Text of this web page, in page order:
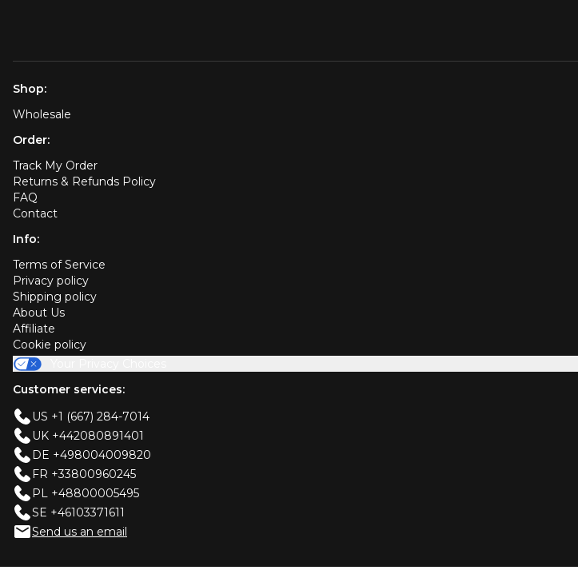
Shop:
Wholesale
Order:
Track My Order
Returns & Refunds Policy
FAQ
Contact
Info:
Terms of Service
Privacy policy
Shipping policy
About Us
Affiliate
Cookie policy
Customer services:
US +1 (667) 284-7014
UK +442080891401
DE +498004009820
FR +33800960245
PL +48800005495
SE +46103371611
Send us an email